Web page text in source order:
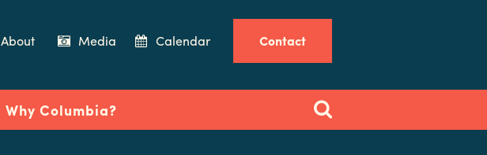
About Media Calendar Contact
Why Columbia?